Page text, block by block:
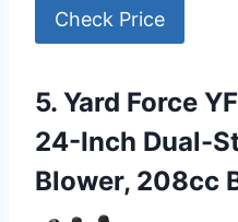
Check Price
5. Yard Force
24-Inch Dual-
Blower, 208cc